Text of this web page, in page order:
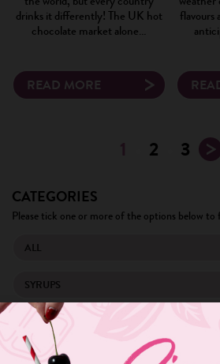
CATEGORIES
Please tick one or more of the options below to
ALL
SYRUPS
TRENDS
MENU IDEA
drinks it differently! The UK hot
chocolate market alone…
READ MORE
1 2 3